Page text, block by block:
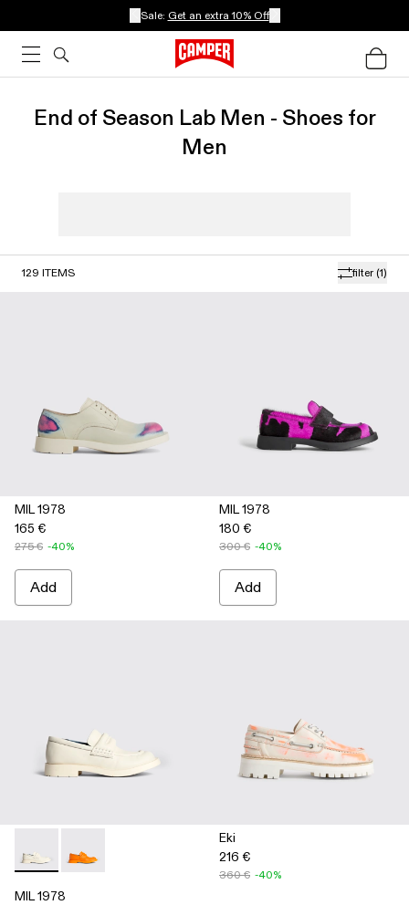
Sale: Get an extra 10% Off
End of Season Lab Men - Shoes for
Men
filter (1)
129 ITEMS
MIL 1978
165 €
275 € -40%
Add
MIL 1978
180 €
300 € -40%
Add
MIL 1978 - K100862-002 - White
MIL 1978 - K100862-003
MIL 1978
Eki
216 €
360 € -40%